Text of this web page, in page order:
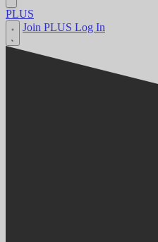
PLUS
Join PLUS Log In